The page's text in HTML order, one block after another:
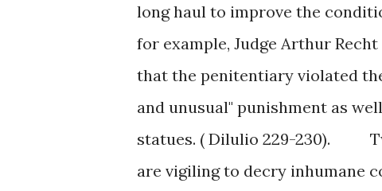
long haul to improve the
for example, Judge Arthur
that the penitentiary violated
and unusual" punishment as
statues. ( Dilulio 229-230).
are vigiling to decry inhumane